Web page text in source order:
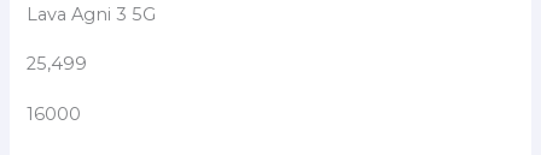
Lava Agni 3 5G
25,499
16000